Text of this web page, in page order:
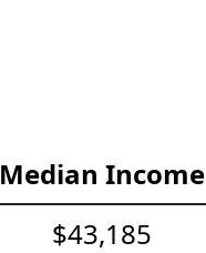
Median Income
$43,185